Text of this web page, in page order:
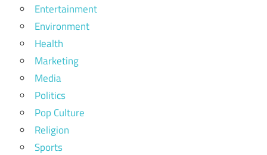
Entertainment
Environment
Health
Marketing
Media
Politics
Pop Culture
Religion
Sports